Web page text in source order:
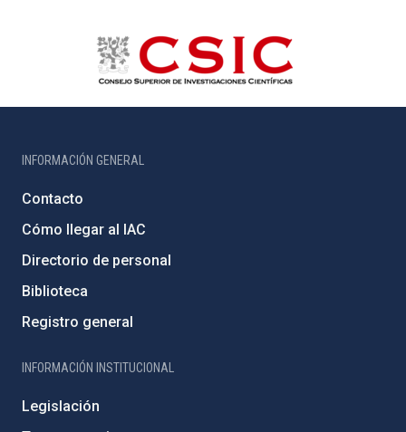
INFORMACIÓN GENERAL
Contacto
Cómo llegar al IAC
Directorio de personal
Biblioteca
Registro general
INFORMACIÓN INSTITUCIONAL
Legislación